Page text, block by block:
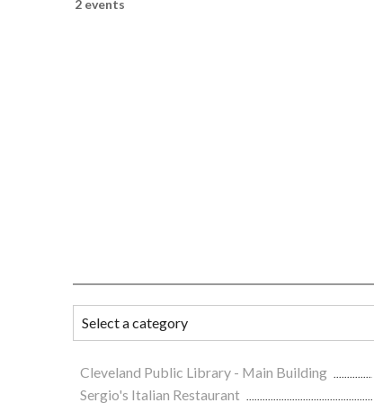
2 events
Cleveland Public Library - Main Building
Sergio's Italian Restaurant